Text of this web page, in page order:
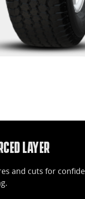
Layer
and cuts for